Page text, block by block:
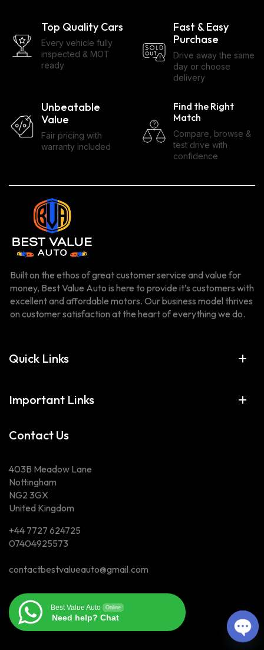
Top Quality Cars
Every vehicle fully
inspected & MOT
ready
Fast & Easy
Purchase
Drive away the same
day or choose
delivery
Unbeatable
Value
Fair pricing with
warranty included
Find the Right
Match
Compare, browse &
test drive with
confidence
Built on the ethos of great customer service and value for
money, Best Value Auto is here to provide it’s customers with
excellent and affordable motors. Our business model thrives
on customer satisfaction at the heart of everything we do.
Quick Links
Important Links
Contact Us
403B Meadow Lane
Nottingham
NG2 3GX
United Kingdom
+44 7727 624725
07404925573
contactbestvalueauto@gmail.com
Best Value Auto Online
Need help? Chat